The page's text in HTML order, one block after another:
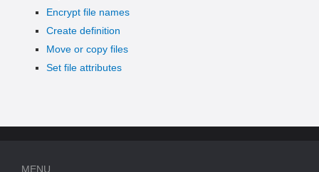
Encrypt file names
Create definition
Move or copy files
Set file attributes
MENU